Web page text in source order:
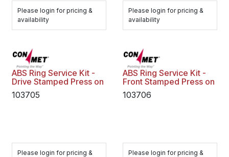
Please login for pricing &
availability
Please login for pricing &
availability
ABS Ring Service Kit -
Drive Stamped Press on
103705
Please login for pricing &
ABS Ring Service Kit -
Front Stamped Press on
103706
Please login for pricing &